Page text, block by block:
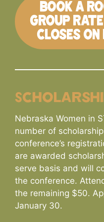
BOOK A
GROUP
CLOSES
Nebraska Women in
number of
conference’s
are awarded
serve basis and will
the conference.
the remaining $50.
January 30.